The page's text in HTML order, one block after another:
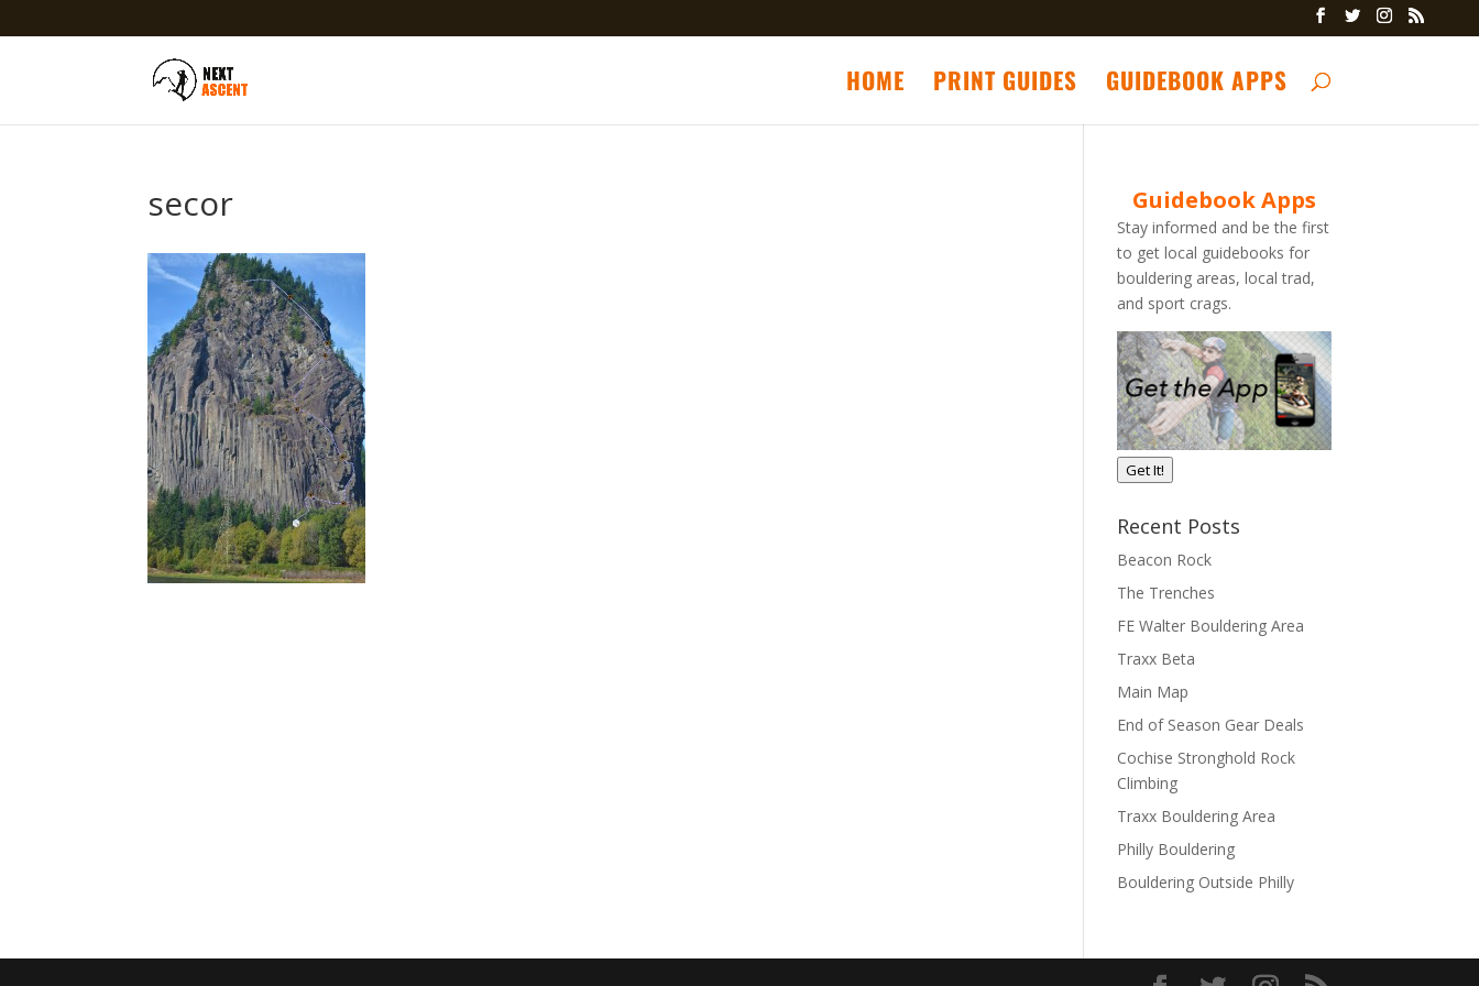
HOME PRINT GUIDES GUIDEBOOK APPS
secor Guidebook Apps
Stay informed and be the first
to get local guidebooks for
bouldering areas, local trad,
and sport crags.
Get It!
Recent Posts
Beacon Rock
The Trenches
FE Walter Bouldering Area
Traxx Beta
Main Map
End of Season Gear Deals
Cochise Stronghold Rock
Climbing
Traxx Bouldering Area
Philly Bouldering
Bouldering Outside Philly